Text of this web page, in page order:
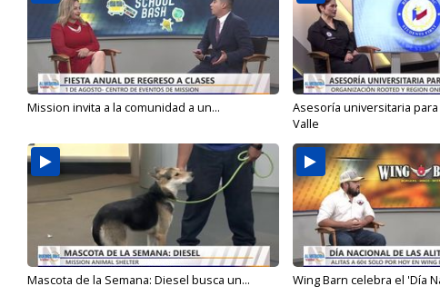
Mission invita a la comunidad a un...
Asesoría universitaria
Valle
Mascota de la Semana: Diesel busca un... Wing Barn celebra el 'Día